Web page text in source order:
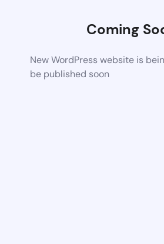
Coming
New WordPress website is
be published soon